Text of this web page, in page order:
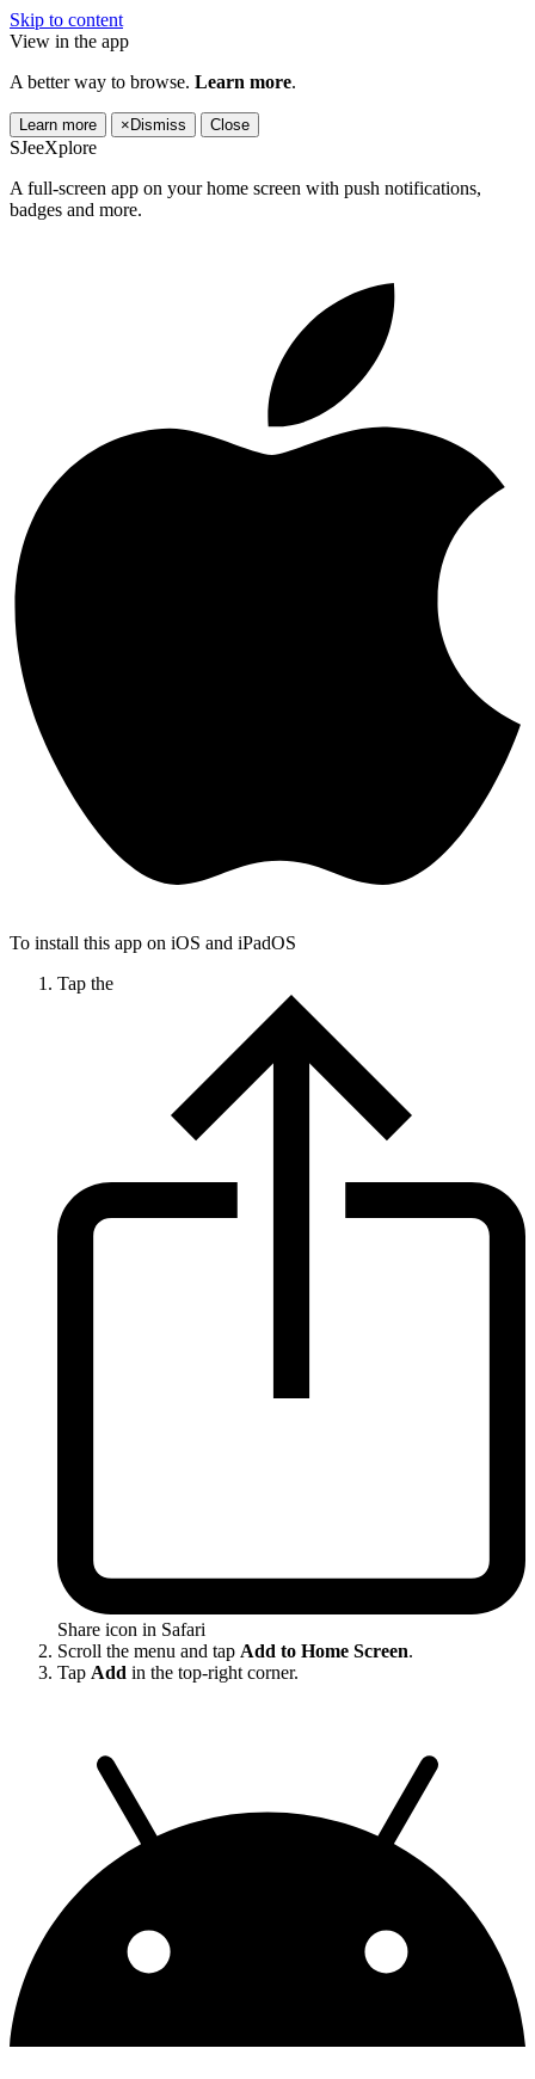
Skip to content
View in the app
A better way to browse. Learn more.
Learn more × Dismiss Close
SJeeXplore
A full-screen app on your home screen with push notifications,
badges and more.
To install this app on iOS and iPadOS
Tap the
Share icon in Safari
Scroll the menu and tap Add to Home Screen.
Tap Add in the top-right corner.